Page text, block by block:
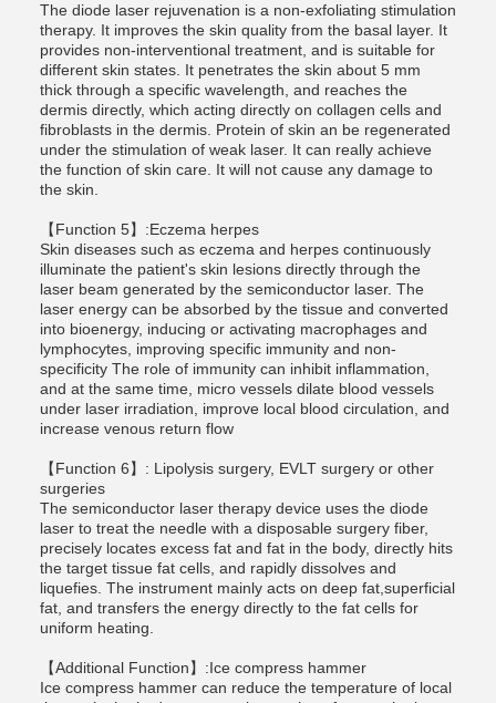
The diode laser rejuvenation is a non-exfoliating stimulation
therapy. It improves the skin quality from the basal layer. It
provides non-interventional treatment, and is suitable for
different skin states. It penetrates the skin about 5 mm
thick through a specific wavelength, and reaches the
dermis directly, which acting directly on collagen cells and
fibroblasts in the dermis. Protein of skin an be regenerated
under the stimulation of weak laser. It can really achieve
the function of skin care. It will not cause any damage to
the skin.
【Function 5】:Eczema herpes
Skin diseases such as eczema and herpes continuously
illuminate the patient's skin lesions directly through the
laser beam generated by the semiconductor laser. The
laser energy can be absorbed by the tissue and converted
into bioenergy, inducing or activating macrophages and
lymphocytes, improving specific immunity and non-
specificity The role of immunity can inhibit inflammation,
and at the same time, micro vessels dilate blood vessels
under laser irradiation, improve local blood circulation, and
increase venous return flow
【Function 6】: Lipolysis surgery, EVLT surgery or other
surgeries
The semiconductor laser therapy device uses the diode
laser to treat the needle with a disposable surgery fiber,
precisely locates excess fat and fat in the body, directly hits
the target tissue fat cells, and rapidly dissolves and
liquefies. The instrument mainly acts on deep fat,superficial
fat, and transfers the energy directly to the fat cells for
uniform heating.
【Additional Function】:Ice compress hammer
Ice compress hammer can reduce the temperature of local